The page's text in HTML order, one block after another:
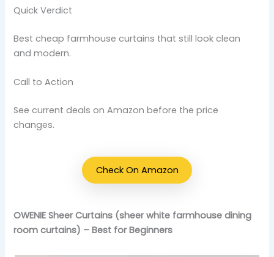
Quick Verdict
Best cheap farmhouse curtains that still look clean
and modern.
Call to Action
See current deals on Amazon before the price
changes.
Check On Amazon
OWENIE Sheer Curtains (sheer white farmhouse dining
room curtains) – Best for Beginners